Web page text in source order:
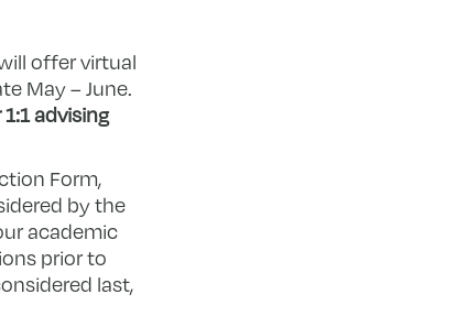
offer virtual
May – June.
advising
Form,
by the
academic
prior to
last,